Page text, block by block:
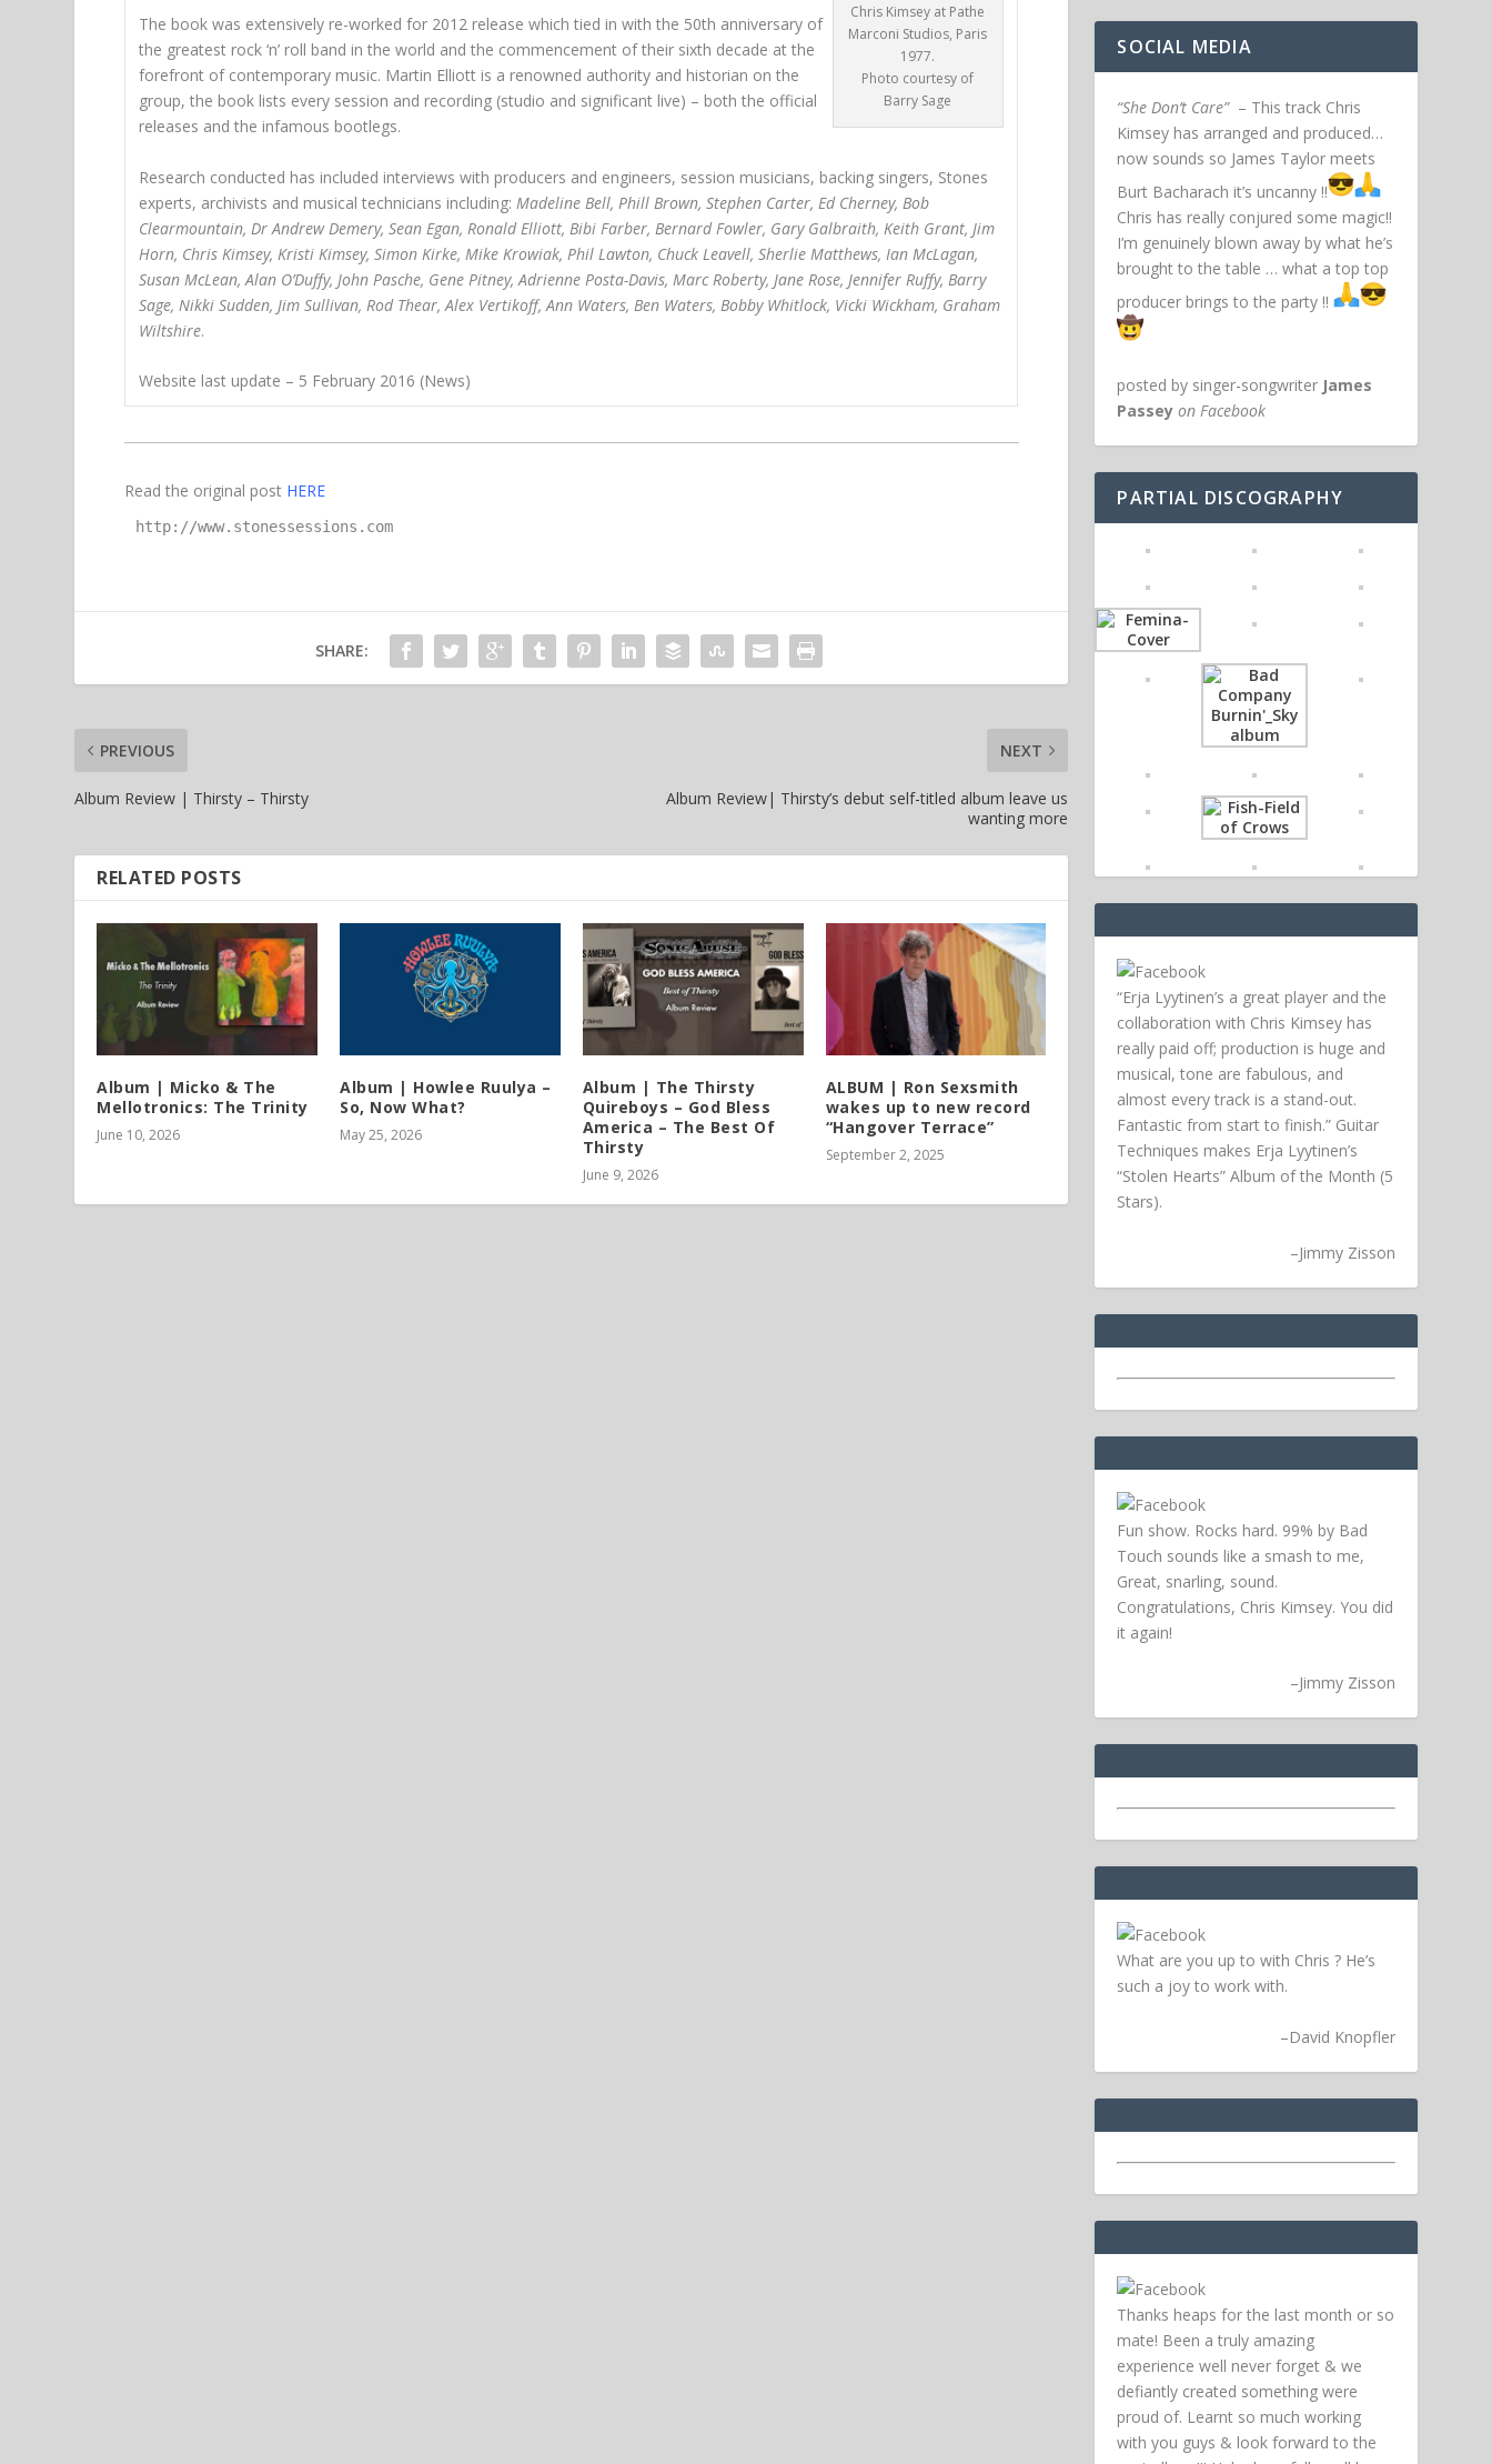
Chris Kimsey at Pathe
Marconi Studios, Paris
1977.
Photo courtesy of
Barry Sage
The book was extensively re-worked for 2012 release which tied in with the 50th anniversary of
the greatest rock ‘n’ roll band in the world and the commencement of their sixth decade at the
forefront of contemporary music. Martin Elliott is a renowned authority and historian on the
group, the book lists every session and recording (studio and significant live) – both the official
releases and the infamous bootlegs.
Research conducted has included interviews with producers and engineers, session musicians, backing singers, Stones
experts, archivists and musical technicians including: Madeline Bell, Phill Brown, Stephen Carter, Ed Cherney, Bob
Clearmountain, Dr Andrew Demery, Sean Egan, Ronald Elliott, Bibi Farber, Bernard Fowler, Gary Galbraith, Keith Grant, Jim
Horn, Chris Kimsey, Kristi Kimsey, Simon Kirke, Mike Krowiak, Phil Lawton, Chuck Leavell, Sherlie Matthews, Ian McLagan,
Susan McLean, Alan O’Duffy, John Pasche, Gene Pitney, Adrienne Posta-Davis, Marc Roberty, Jane Rose, Jennifer Ruffy, Barry
Sage, Nikki Sudden, Jim Sullivan, Rod Thear, Alex Vertikoff, Ann Waters, Ben Waters, Bobby Whitlock, Vicki Wickham, Graham
Wiltshire.
Website last update – 5 February 2016 (News)
Read the original post HERE
http://www.stonessessions.com
SHARE:
PREVIOUS
Album Review | Thirsty – Thirsty
NEXT
Album Review| Thirsty’s debut self-titled album leave us
wanting more
RELATED POSTS
Album | Micko & The
Mellotronics: The Trinity
June 10, 2026
Album | Howlee Ruulya –
So, Now What?
May 25, 2026
Album | The Thirsty
Quireboys – God Bless
America – The Best Of
Thirsty
June 9, 2026
ALBUM | Ron Sexsmith
wakes up to new record
“Hangover Terrace”
September 2, 2025
SOCIAL MEDIA
“She Don’t Care”– This track Chris
Kimsey has arranged and produced…
now sounds so James Taylor meets
Burt Bacharach it’s uncanny !!
Chris has really conjured some magic!!
I’m genuinely blown away by what he’s
brought to the table … what a top top
producer brings to the party !!
posted by singer-songwriter James
Passey on Facebook
PARTIAL DISCOGRAPHY
“Erja Lyytinen’s a great player and the
collaboration with Chris Kimsey has
really paid off; production is huge and
musical, tone are fabulous, and
almost every track is a stand-out.
Fantastic from start to finish.” Guitar
Techniques makes Erja Lyytinen’s
“Stolen Hearts” Album of the Month (5
Stars).
–Jimmy Zisson
Fun show. Rocks hard. 99% by Bad
Touch sounds like a smash to me,
Great, snarling, sound.
Congratulations, Chris Kimsey. You did
it again!
–Jimmy Zisson
What are you up to with Chris ? He’s
such a joy to work with.
–David Knopfler
Thanks heaps for the last month or so
mate! Been a truly amazing
experience well never forget & we
defiantly created something were
proud of. Learnt so much working
with you guys & look forward to the